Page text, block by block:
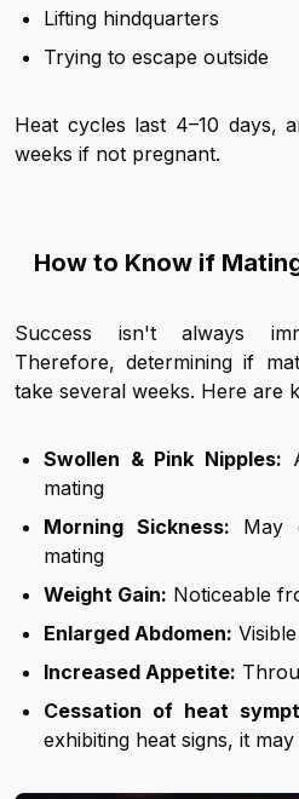
Lifting hindquarters
Trying to escape outside
Heat cycles last 4–10 days,
weeks if not pregnant.
How to Know if
Success isn't always
Therefore, determining if
take several weeks. Here are
Swollen & Pink Nipples:
mating
Morning Sickness: May
mating
Weight Gain: Noticeable
Enlarged Abdomen:
Increased Appetite:
Cessation of heat
exhibiting heat signs, it